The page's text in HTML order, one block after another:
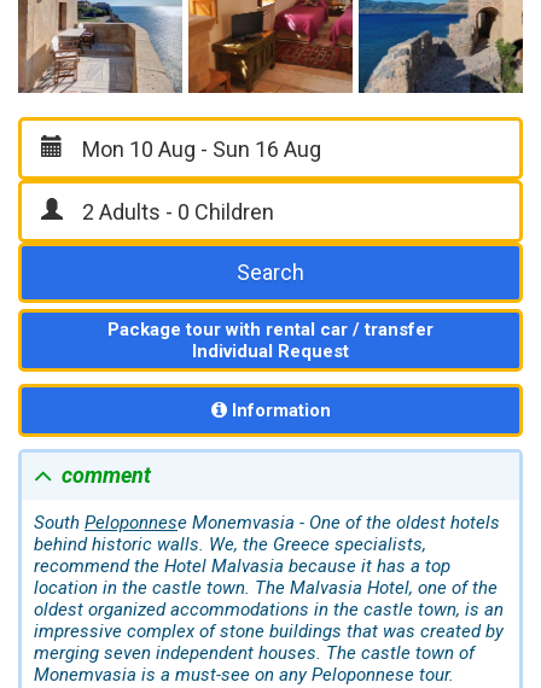
Search
Package tour with rental car / transfer
Individual Request
Information
comment
South Peloponnese Monemvasia - One of the oldest hotels
behind historic walls. We, the Greece specialists,
recommend the Hotel Malvasia because it has a top
location in the castle town. The Malvasia Hotel, one of the
oldest organized accommodations in the castle town, is an
impressive complex of stone buildings that was created by
merging seven independent houses. The castle town of
Monemvasia is a must-see on any Peloponnese tour.